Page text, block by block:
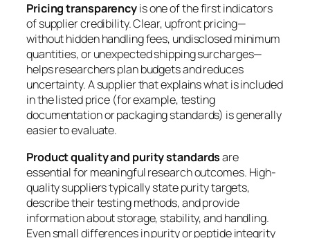
Pricing transparencyis one of the first indicators
of supplier credibility. Clear, upfront pricing—
without hidden handling fees, undisclosed minimum
quantities, or unexpected shipping surcharges—
helps researchers plan budgets and reduces
uncertainty. A supplier that explains what is included
in the listed price (for example, testing
documentation or packaging standards) is generally
easier to evaluate.
Product quality and purity standardsare
essential for meaningful research outcomes. High-
quality suppliers typically state purity targets,
describe their testing methods, and provide
information about storage, stability, and handling.
Even small differences in purity or peptide integrity